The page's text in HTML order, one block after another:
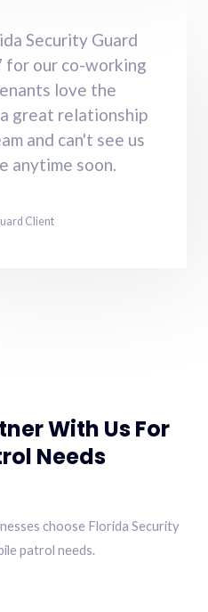
Security Guard
for our co-working
love the
great relationship
and can't see us
anytime soon.
Client
With Us For
Needs
choose Florida Security
patrol needs.